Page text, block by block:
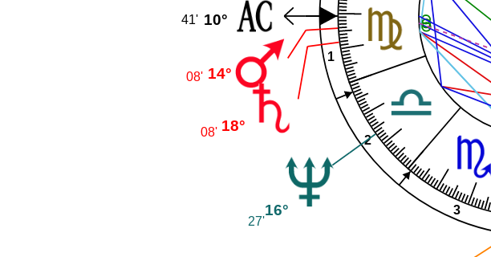
1
2
3
10°
41'
14°
08'
18°
08'
16°
27'